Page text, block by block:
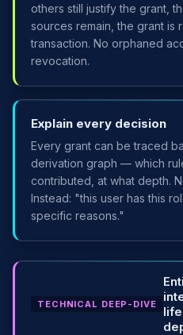
others still justify the grant,
sources remain, the grant is
transaction. No orphaned
revocation.
Explain every decision
Every grant can be traced
derivation graph — which
contributed, at what depth.
Instead: "this user has this
specific reasons."
TECHNICAL DEEP-DIVE